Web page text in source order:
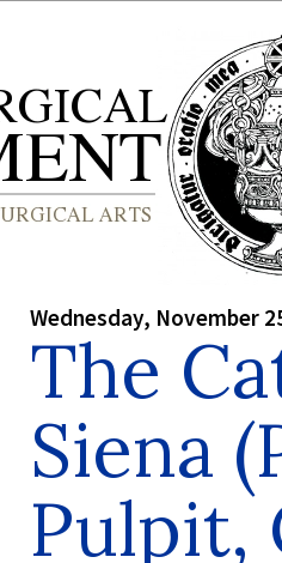
Wednesday, November
The
Siena
Pulpit,